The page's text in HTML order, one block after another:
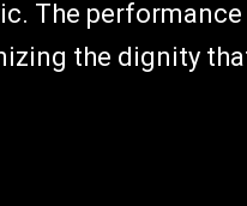
The
the dignity